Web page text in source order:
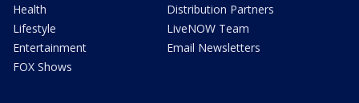
Health
Lifestyle
Entertainment
FOX Shows
Distribution Partners
LiveNOW Team
Email Newsletters